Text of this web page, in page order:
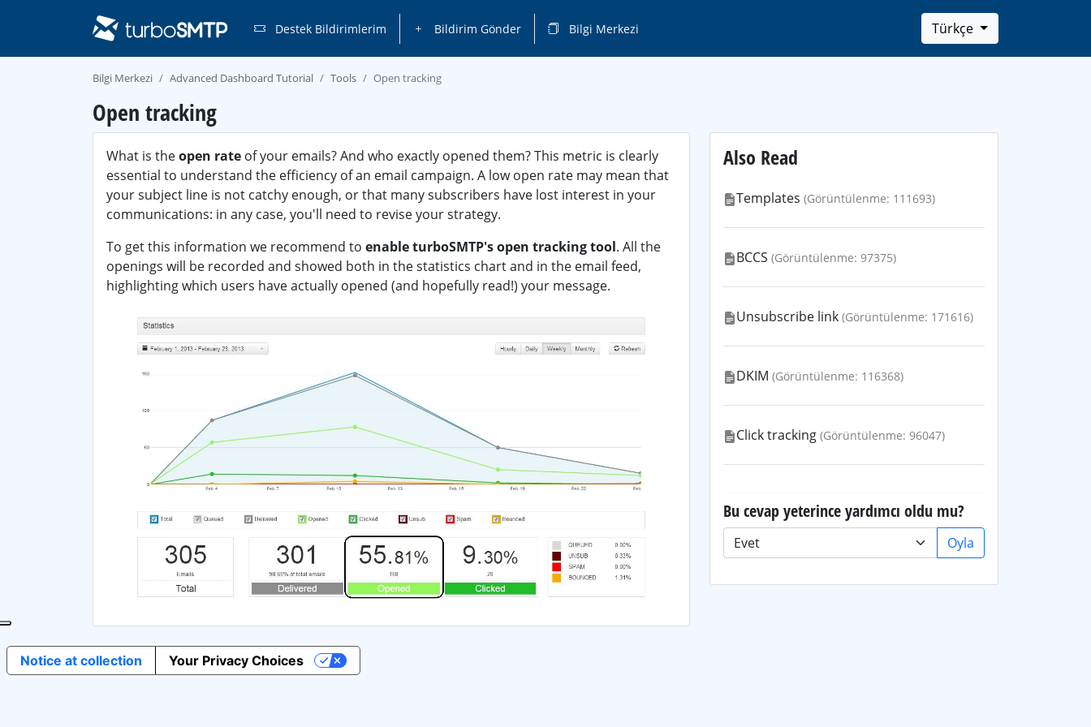
Destek Bildirimlerim Bildirim Gönder Bilgi Merkezi Türkçe
Bilgi Merkezi Advanced Dashboard Tutorial Tools Open tracking
Open tracking
What is theopen rate of your emails? And who exactly opened them? This metric is clearly
essential to understand the efficiency of an email campaign. A low open rate may mean that
your subject line is not catchy enough, or that many subscribers have lost interest in your
communications: in any case, you'll need to revise your strategy.
To get this information we recommend to enable turboSMTP's open tracking tool. All the
openings will be recorded and showed both in the statistics chart and in the email feed,
highlighting which users have actually opened (and hopefully read!) your message.
Also Read
Templates (Görüntülenme: 111693)
BCCS (Görüntülenme: 97375)
Unsubscribe link (Görüntülenme: 171616)
DKIM (Görüntülenme: 116368)
Click tracking (Görüntülenme: 96047)
Bu cevap yeterince yardımcı oldu mu?
Oyla
Notice at collection Your Privacy Choices